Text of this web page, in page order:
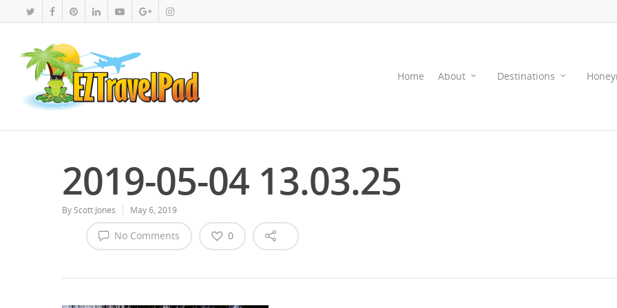
Home About Destinations
2019-05-04 13.03.25
ByScott Jones May 6, 2019
No Comments 0